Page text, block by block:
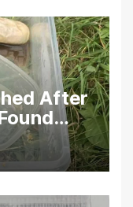
After